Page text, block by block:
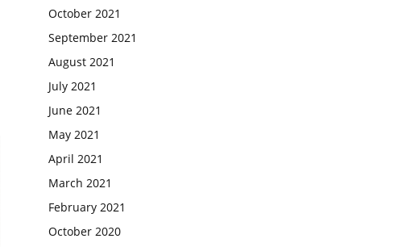
October 2021
September 2021
August 2021
July 2021
June 2021
May 2021
April 2021
March 2021
February 2021
October 2020